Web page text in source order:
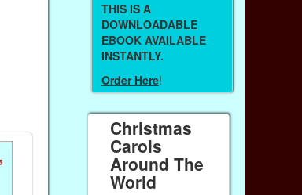
THIS IS A
DOWNLOADABLE
EBOOK AVAILABLE
INSTANTLY.
Order Here!
Christmas
Carols
Around The
World